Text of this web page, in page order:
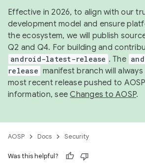
Effective in 2026, to align with our
development model and ensure
the ecosystem, we will publish
Q2 and Q4. For building and
android-latest-release . The
release manifest branch will
most recent release pushed to
information, seeChanges to AOSP.
AOSP Docs Security
Was this helpful?